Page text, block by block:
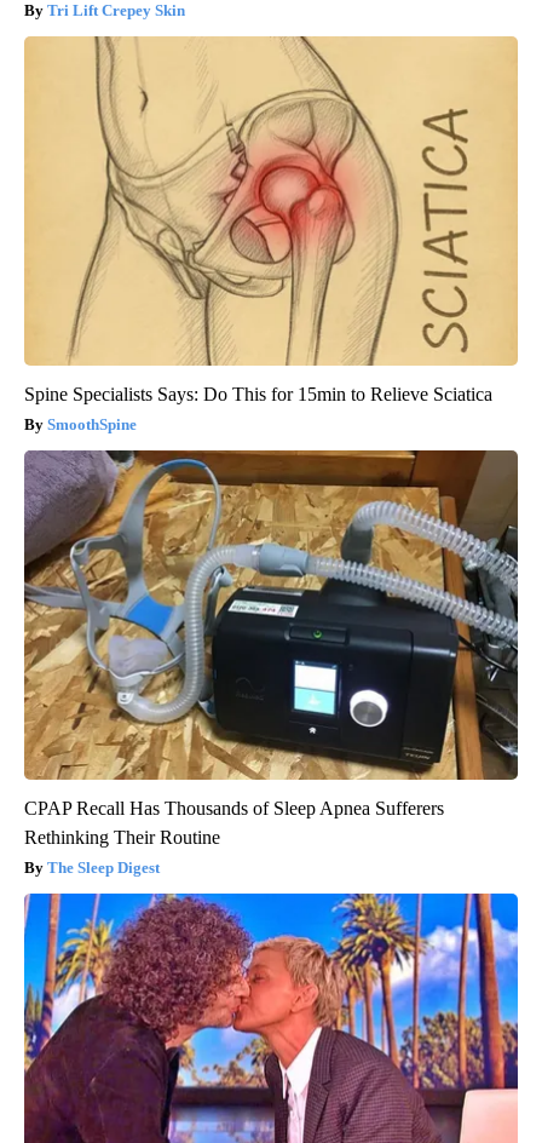
Tri Lift Crepey Skin
Spine Specialists Says: Do This for 15min to Relieve Sciatica
SmoothSpine
CPAP Recall Has Thousands of Sleep Apnea Sufferers
Rethinking Their Routine
The Sleep Digest